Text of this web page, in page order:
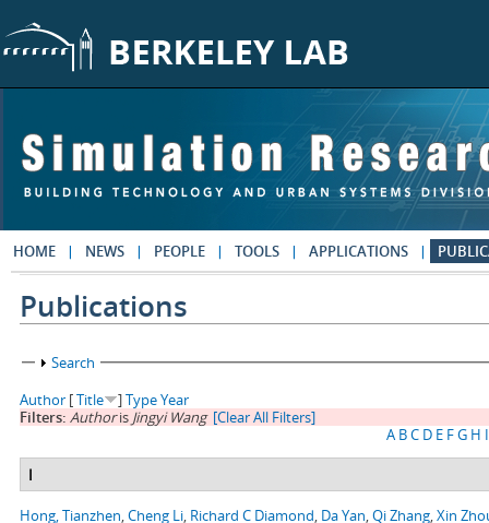
HOME NEWS PEOPLE TOOLS APPLICATIONS
Publications
Show
Search
Author [Title ]TypeYear
Filters: Authoris Jingyi Wang [Clear All Filters]
A BC D E FG H I
I
Hong, Tianzhen,Cheng Li, Richard C Diamond, Da Yan,Qi Zhang,Xin